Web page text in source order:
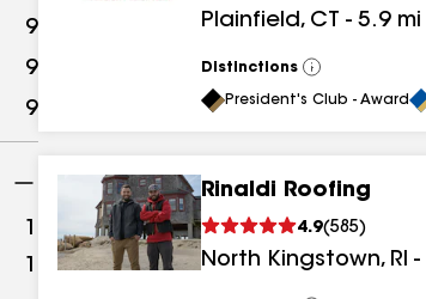
9
9
9
1
results
1 results
Plainfield, CT - 5.9 mi
Distinctions
View
All
President's Club - Award
Rinaldi Roofing
4.9(585)
North Kingstown, RI -